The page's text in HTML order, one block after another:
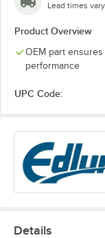
Lead times
Product Overview
OEM part
performance
UPC Code:
Details